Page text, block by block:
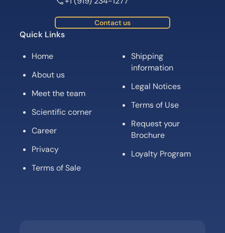
Contact us
Quick Links
Home
About us
Meet the team
Scientific corner
Career
Privacy
Terms of Sale
Shipping
information
Legal Notices
Terms of Use
Request your
Brochure
Loyalty Program